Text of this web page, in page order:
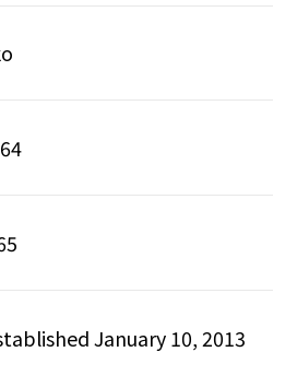
January 10, 2013